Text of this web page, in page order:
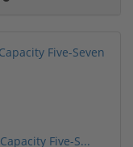
Five-S...